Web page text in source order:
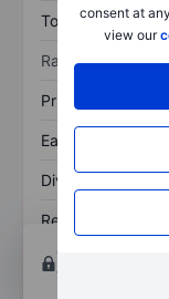
consent at
view our
Total debt
Ratios
Price/sales
Earnings per share
Dividend per share
Return on equity
Open an
tools.